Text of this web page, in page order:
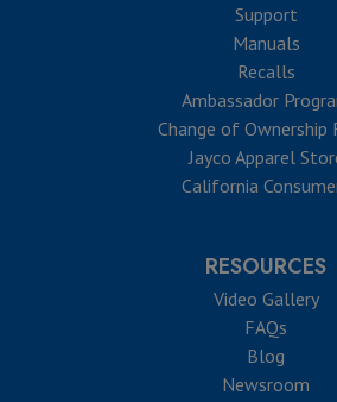
Support
Manuals
Recalls
Ambassador
Change of Ownership
Jayco Apparel
California
RESOURCES
Video Gallery
FAQs
Blog
Newsroom